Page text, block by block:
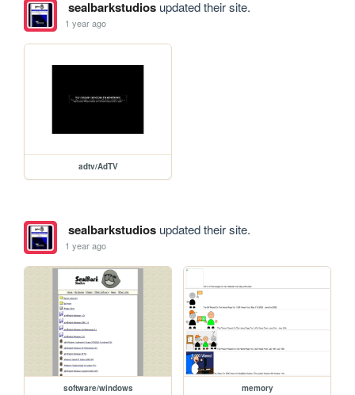
sealbarkstudiosupdated their site.
1 year ago
adtv/AdTV
sealbarkstudiosupdated their site.
1 year ago
software/windows memory